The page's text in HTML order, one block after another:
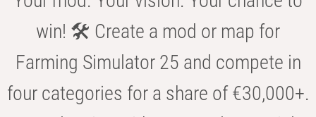
win! 🛠️ Create a mod or map for
Farming Simulator 25 and compete in
four categories for a share of €30,000+.